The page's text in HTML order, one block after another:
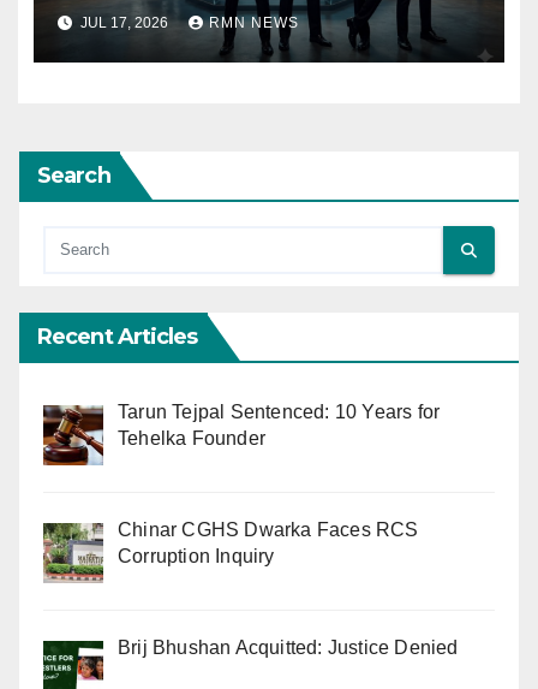
JUL 17, 2026 RMN NEWS
Search
Recent Articles
Tarun Tejpal Sentenced: 10 Years for
Tehelka Founder
Chinar CGHS Dwarka Faces RCS
Corruption Inquiry
Brij Bhushan Acquitted: Justice Denied